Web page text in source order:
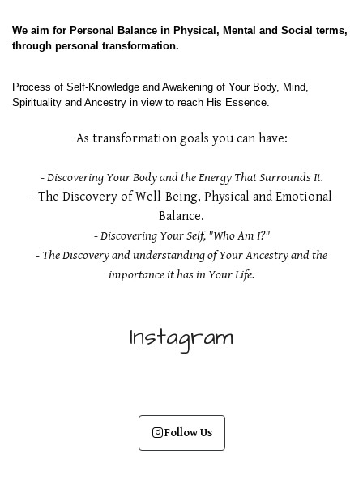
We aim for Personal Balance in Physical, Mental and Social terms,
through personal transformation.
Process of Self-Knowledge and Awakening of Your Body, Mind,
Spirituality and Ancestry in view to reach His Essence.​
As transformation goals you can have:​
- Discovering Your Body and the Energy That Surrounds It.
- The Discovery of Well-Being, Physical and Emotional
Balance.
- Discovering Your Self, "Who Am I?"
- The Discovery and understanding of Your Ancestry and the
importance it has in Your Life.
Instagram
Follow Us